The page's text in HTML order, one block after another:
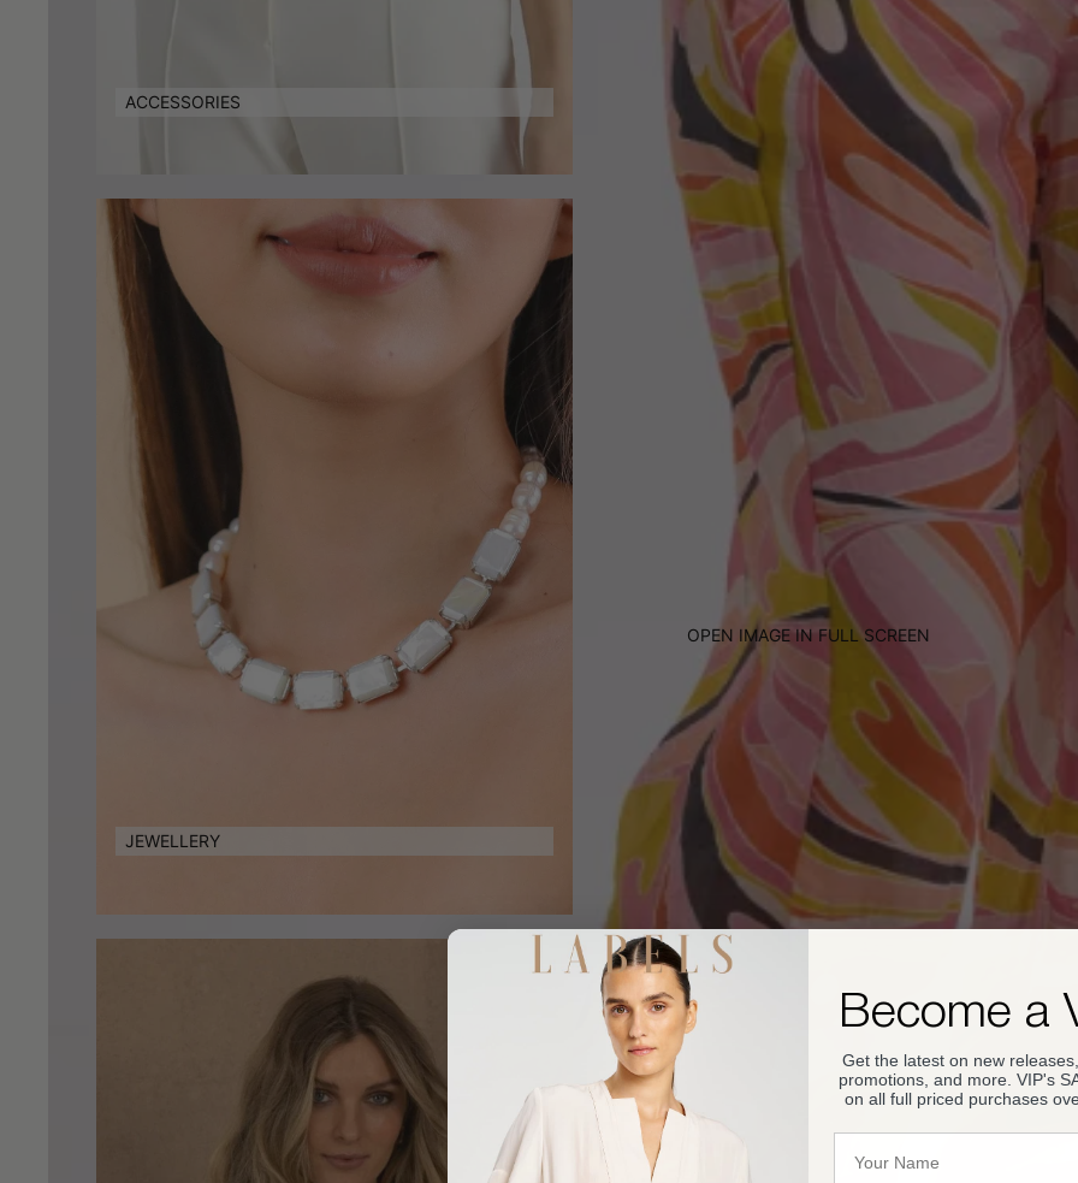
ACCESSORIES
JEWELLERY
OPEN IMAGE IN FULL SCREEN
Become a
Get the latest on new
promotions, and more. VIP's
on all full priced purchases